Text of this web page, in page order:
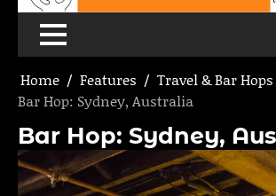
Home Features
Travel & Bar Hops
Bar Hop: Sydney, Australia
Bar Hop: Sydney,